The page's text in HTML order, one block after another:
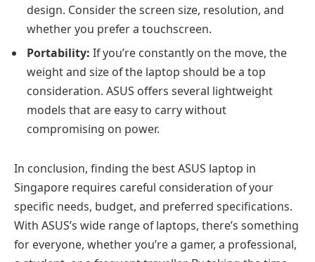
design. Consider the screen size, resolution, and
whether you prefer a touchscreen.
Portability: If you’re constantly on the move, the
weight and size of the laptop should be a top
consideration. ASUS offers several lightweight
models that are easy to carry without
compromising on power.
In conclusion, finding the best ASUS laptop in
Singapore requires careful consideration of your
specific needs, budget, and preferred specifications.
With ASUS’s wide range of laptops, there’s something
for everyone, whether you’re a gamer, a professional,